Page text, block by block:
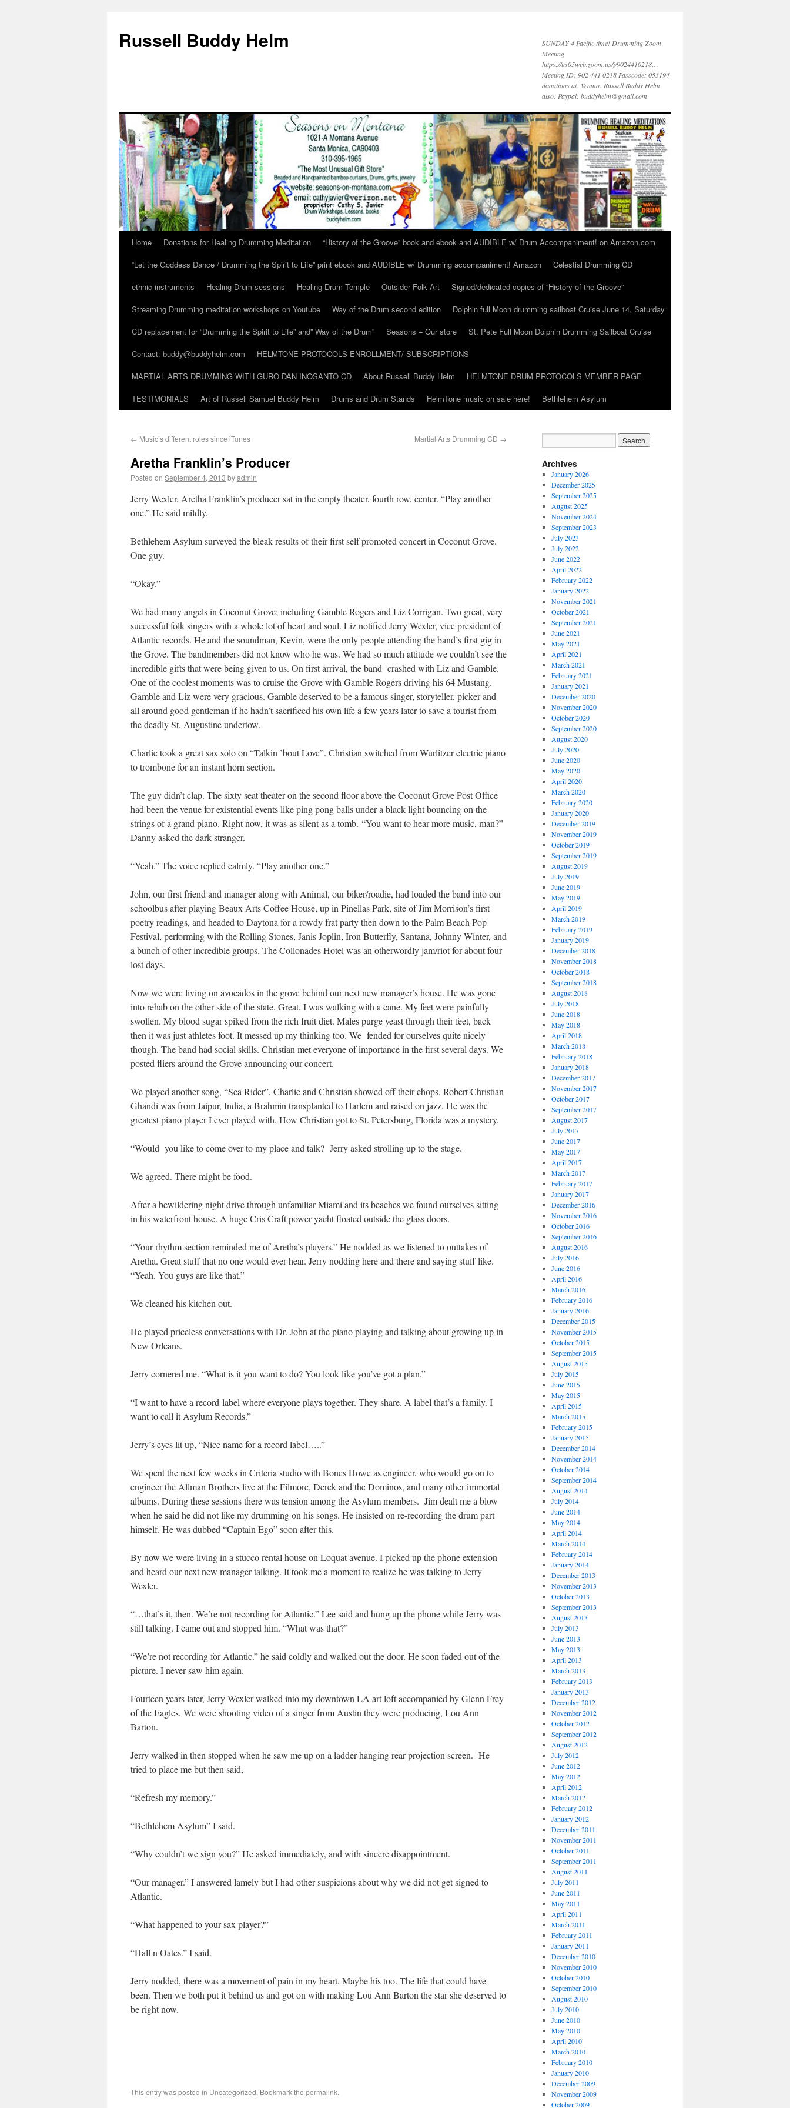
Russell Buddy Helm
SUNDAY 4 Pacific time! Drumming Zoom
Meeting
https://us05web.zoom.us/j/9024410218…
Meeting ID: 902 441 0218 Passcode: 053194
donations at: Venmo: Russell Buddy Helm
also: Paypal: buddyhelm@gmail.com
Home Donations for Healing Drumming Meditation
“History of the Groove” book and ebook and AUDIBLE w/ Drum Accompaniment! on Amazon.com
“Let the Goddess Dance / Drumming the Spirit to Life” print ebook and AUDIBLE w/ Drumming accompaniment! Amazon
Celestial Drumming CD
ethnic instruments
Healing Drum sessions Healing Drum Temple Outsider Folk Art
Signed/dedicated copies of “History of the Groove”
Streaming Drumming meditation workshops on Youtube
Way of the Drum second edition
Dolphin full Moon drumming sailboat Cruise June 14, Saturday
CD replacement for “Drumming the Spirit to Life” and” Way of the Drum”
Seasons – Our store
St. Pete Full Moon Dolphin Drumming Sailboat Cruise
Contact: buddy@buddyhelm.com
HELMTONE PROTOCOLS ENROLLMENT/ SUBSCRIPTIONS
MARTIAL ARTS DRUMMING WITH GURO DAN INOSANTO CD
About Russell Buddy Helm
HELMTONE DRUM PROTOCOLS MEMBER PAGE
TESTIMONIALS
Art of Russell Samuel Buddy Helm Drums and Drum Stands HelmTone music on sale here! Bethlehem Asylum
← Music’s different roles since iTunes Martial Arts Drumming CD →
Aretha Franklin’s Producer
Posted on September 4, 2013 byadmin
Jerry Wexler, Aretha Franklin’s producer sat in the empty theater, fourth row, center. “Play another
one.” He said mildly.
Bethlehem Asylum surveyed the bleak results of their first self promoted concert in Coconut Grove.
One guy.
“Okay.”
We had many angels in Coconut Grove; including Gamble Rogers and Liz Corrigan. Two great, very
successful folk singers with a whole lot of heart and soul. Liz notified Jerry Wexler, vice president of
Atlantic records. He and the soundman, Kevin, were the only people attending the band’s first gig in
the Grove. The bandmembers did not know who he was. We had so much attitude we couldn’t see the
incredible gifts that were being given to us. On first arrival, the band crashed with Liz and Gamble.
One of the coolest moments was to cruise the Grove with Gamble Rogers driving his 64 Mustang.
Gamble and Liz were very gracious. Gamble deserved to be a famous singer, storyteller, picker and
all around good gentleman if he hadn’t sacrificed his own life a few years later to save a tourist from
the deadly St. Augustine undertow.
Charlie took a great sax solo on “Talkin ’bout Love”. Christian switched from Wurlitzer electric piano
to trombone for an instant horn section.
The guy didn’t clap. The sixty seat theater on the second floor above the Coconut Grove Post Office
had been the venue for existential events like ping pong balls under a black light bouncing on the
strings of a grand piano. Right now, it was as silent as a tomb. “You want to hear more music, man?”
Danny asked the dark stranger.
“Yeah.” The voice replied calmly. “Play another one.”
John, our first friend and manager along with Animal, our biker/roadie, had loaded the band into our
schoolbus after playing Beaux Arts Coffee House, up in Pinellas Park, site of Jim Morrison’s first
poetry readings, and headed to Daytona for a rowdy frat party then down to the Palm Beach Pop
Festival, performing with the Rolling Stones, Janis Joplin, Iron Butterfly, Santana, Johnny Winter, and
a bunch of other incredible groups. The Collonades Hotel was an otherwordly jam/riot for about four
lost days.
Now we were living on avocados in the grove behind our next new manager’s house. He was gone
into rehab on the other side of the state. Great. I was walking with a cane. My feet were painfully
swollen. My blood sugar spiked from the rich fruit diet. Males purge yeast through their feet, back
then it was just athletes foot. It messed up my thinking too. We fended for ourselves quite nicely
though. The band had social skills. Christian met everyone of importance in the first several days. We
posted fliers around the Grove announcing our concert.
We played another song, “Sea Rider”, Charlie and Christian showed off their chops. Robert Christian
Ghandi was from Jaipur, India, a Brahmin transplanted to Harlem and raised on jazz. He was the
greatest piano player I ever played with. How Christian got to St. Petersburg, Florida was a mystery.
“Would you like to come over to my place and talk? Jerry asked strolling up to the stage.
We agreed. There might be food.
After a bewildering night drive through unfamiliar Miami and its beaches we found ourselves sitting
in his waterfront house. A huge Cris Craft power yacht floated outside the glass doors.
“Your rhythm section reminded me of Aretha’s players.” He nodded as we listened to outtakes of
Aretha. Great stuff that no one would ever hear. Jerry nodding here and there and saying stuff like.
“Yeah. You guys are like that.”
We cleaned his kitchen out.
He played priceless conversations with Dr. John at the piano playing and talking about growing up in
New Orleans.
Jerry cornered me. “What is it you want to do? You look like you’ve got a plan.”
“I want to have a record label where everyone plays together. They share. A label that’s a family. I
want to call it Asylum Records.”
Jerry’s eyes lit up, “Nice name for a record label…..”
We spent the next few weeks in Criteria studio with Bones Howe as engineer, who would go on to
engineer the Allman Brothers live at the Filmore, Derek and the Dominos, and many other immortal
albums. During these sessions there was tension among the Asylum members. Jim dealt me a blow
when he said he did not like my drumming on his songs. He insisted on re-recording the drum part
himself. He was dubbed “Captain Ego” soon after this.
By now we were living in a stucco rental house on Loquat avenue. I picked up the phone extension
and heard our next new manager talking. It took me a moment to realize he was talking to Jerry
Wexler.
“…that’s it, then. We’re not recording for Atlantic.” Lee said and hung up the phone while Jerry was
still talking. I came out and stopped him. “What was that?”
“We’re not recording for Atlantic.” he said coldly and walked out the door. He soon faded out of the
picture. I never saw him again.
Fourteen years later, Jerry Wexler walked into my downtown LA art loft accompanied by Glenn Frey
of the Eagles. We were shooting video of a singer from Austin they were producing, Lou Ann
Barton.
Jerry walked in then stopped when he saw me up on a ladder hanging rear projection screen. He
tried to place me but then said,
“Refresh my memory.”
“Bethlehem Asylum” I said.
“Why couldn’t we sign you?” He asked immediately, and with sincere disappointment.
“Our manager.” I answered lamely but I had other suspicions about why we did not get signed to
Atlantic.
“What happened to your sax player?”
“Hall n Oates.” I said.
Jerry nodded, there was a movement of pain in my heart. Maybe his too. The life that could have
been. Then we both put it behind us and got on with making Lou Ann Barton the star she deserved to
be right now.
This entry was posted in Uncategorized. Bookmark the permalink.
Archives
January 2026
December 2025
September 2025
August 2025
November 2024
September 2023
July 2023
July 2022
June 2022
April 2022
February 2022
January 2022
November 2021
October 2021
September 2021
June 2021
May 2021
April 2021
March 2021
February 2021
January 2021
December 2020
November 2020
October 2020
September 2020
August 2020
July 2020
June 2020
May 2020
April 2020
March 2020
February 2020
January 2020
December 2019
November 2019
October 2019
September 2019
August 2019
July 2019
June 2019
May 2019
April 2019
March 2019
February 2019
January 2019
December 2018
November 2018
October 2018
September 2018
August 2018
July 2018
June 2018
May 2018
April 2018
March 2018
February 2018
January 2018
December 2017
November 2017
October 2017
September 2017
August 2017
July 2017
June 2017
May 2017
April 2017
March 2017
February 2017
January 2017
December 2016
November 2016
October 2016
September 2016
August 2016
July 2016
June 2016
April 2016
March 2016
February 2016
January 2016
December 2015
November 2015
October 2015
September 2015
August 2015
July 2015
June 2015
May 2015
April 2015
March 2015
February 2015
January 2015
December 2014
November 2014
October 2014
September 2014
August 2014
July 2014
June 2014
May 2014
April 2014
March 2014
February 2014
January 2014
December 2013
November 2013
October 2013
September 2013
August 2013
July 2013
June 2013
May 2013
April 2013
March 2013
February 2013
January 2013
December 2012
November 2012
October 2012
September 2012
August 2012
July 2012
June 2012
May 2012
April 2012
March 2012
February 2012
January 2012
December 2011
November 2011
October 2011
September 2011
August 2011
July 2011
June 2011
May 2011
April 2011
March 2011
February 2011
January 2011
December 2010
November 2010
October 2010
September 2010
August 2010
July 2010
June 2010
May 2010
April 2010
March 2010
February 2010
January 2010
December 2009
November 2009
October 2009